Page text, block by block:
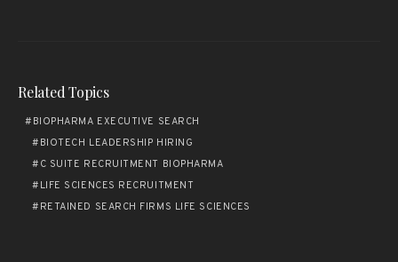
Related Topics
BIOPHARMA EXECUTIVE SEARCH
BIOTECH LEADERSHIP HIRING
C SUITE RECRUITMENT BIOPHARMA
LIFE SCIENCES RECRUITMENT
RETAINED SEARCH FIRMS LIFE SCIENCES